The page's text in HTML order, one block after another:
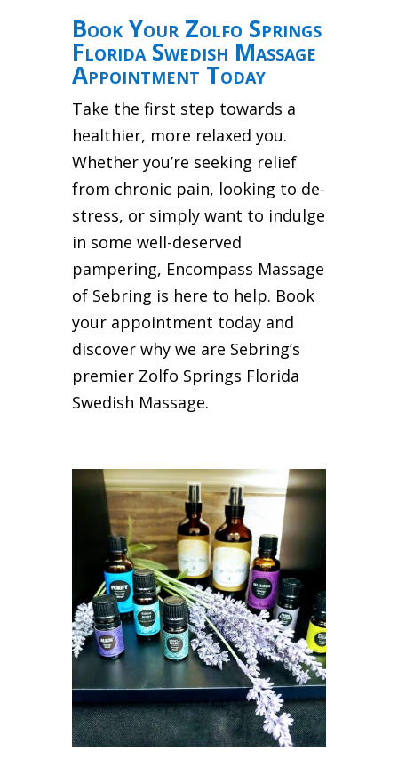
Book Your Zolfo Springs
Florida Swedish Massage
Appointment Today
Take the first step towards a
healthier, more relaxed you.
Whether you’re seeking relief
from chronic pain, looking to de-
stress, or simply want to indulge
in some well-deserved
pampering, Encompass Massage
of Sebring is here to help. Book
your appointment today and
discover why we are Sebring’s
premier Zolfo Springs Florida
Swedish Massage.